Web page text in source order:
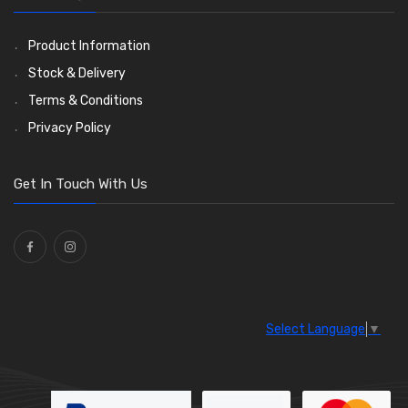
Product Information
Stock & Delivery
Terms & Conditions
Privacy Policy
Get In Touch With Us
Select Language ▼